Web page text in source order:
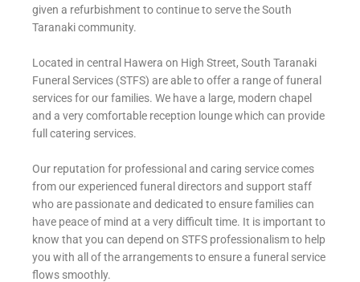
given a refurbishment to continue to serve the South
Taranaki community.
Located in central Hawera on High Street, South Taranaki
Funeral Services (STFS) are able to offer a range of funeral
services for our families. We have a large, modern chapel
and a very comfortable reception lounge which can provide
full catering services.
Our reputation for professional and caring service comes
from our experienced funeral directors and support staff
who are passionate and dedicated to ensure families can
have peace of mind at a very difficult time. It is important to
know that you can depend on STFS professionalism to help
you with all of the arrangements to ensure a funeral service
flows smoothly.